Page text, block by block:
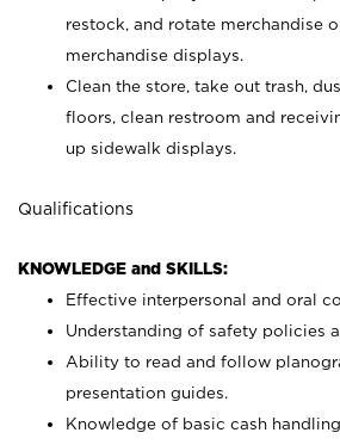
restock, and rotate merchandise
merchandise displays.
Clean the store, take out trash,
floors, clean restroom and
up sidewalk displays.
Qualifications
KNOWLEDGE and SKILLS:
Effective interpersonal and oral
Understanding of safety policies
Ability to read and follow
presentation guides.
Knowledge of basic cash